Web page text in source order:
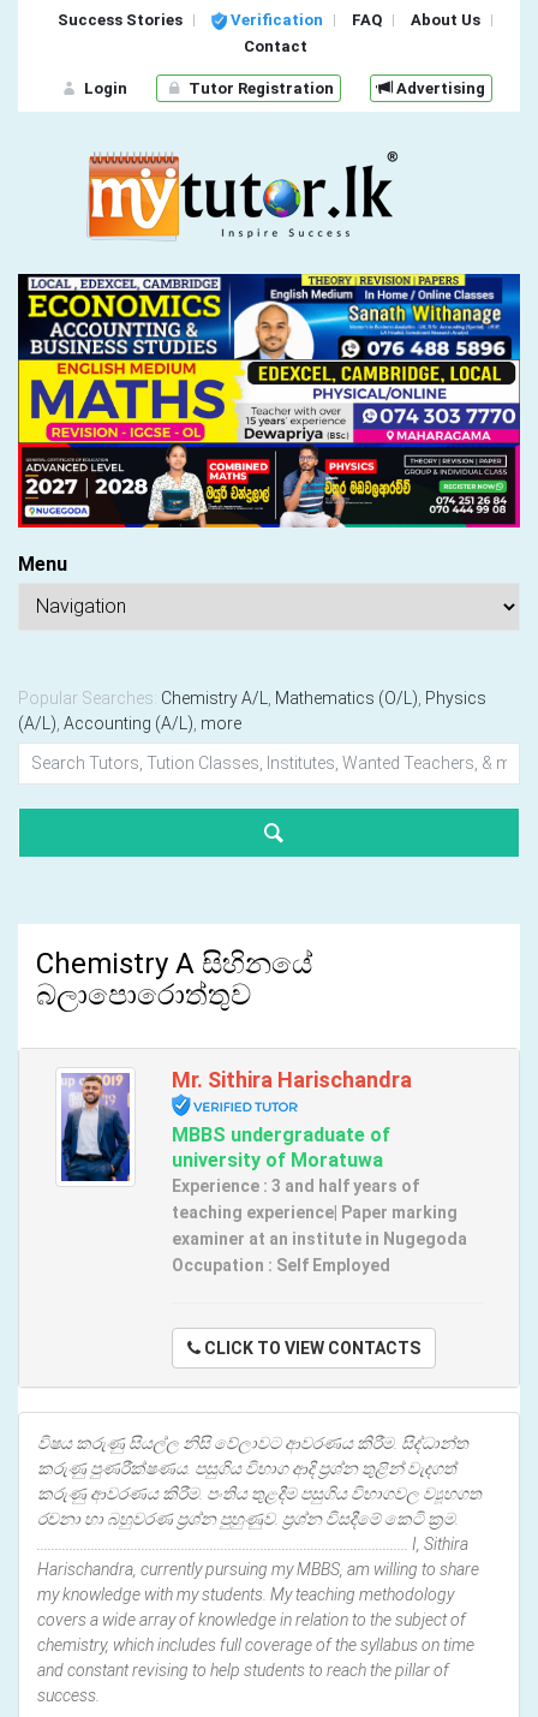
Success Stories Verification FAQ
About Us
Contact
Login Tutor Registration Advertising
Menu
Popular Searches: Chemistry A/L Mathematics (O/L) Physics
(A/L) Accounting (A/L) more
Chemistry A සිහිනයේ
බලාපොරොත්තුව
Mr. Sithira Harischandra
MBBS undergraduate of
university of Moratuwa
Experience : 3 and half years of
teaching experience| Paper marking
examiner at an institute in Nugegoda
Occupation : Self Employed
CLICK TO VIEW CONTACTS
විෂය කරුණු සියල්ල නිසි වේලාවට ආවරණය කිරීම. සිද්ධාන්ත
කරුණු පුණරීක්ෂණය. පසුගිය විභාග ආදි ප්‍රශ්න තුළින් වැදගත්
කරුණු ආවරණය කිරීම. පංතිය තුළදීම පසුගිය විභාගවල ව්‍යූහගත
රචනා හා බහුවරණ ප්‍රශ්න පුහුණුව. ප්‍රශ්න විසදීමේ කෙටි ක්‍රම.
....................................................................................................... I, Sithira
Harischandra, currently pursuing my MBBS, am willing to share
my knowledge with my students. My teaching methodology
covers a wide array of knowledge in relation to the subject of
chemistry, which includes full coverage of the syllabus on time
and constant revising to help students to reach the pillar of
success.